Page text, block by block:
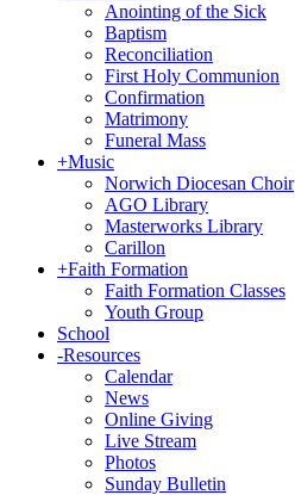
Anointing of the Sick
Baptism
Reconciliation
First Holy Communion
Confirmation
Matrimony
Funeral Mass
+Music
Norwich Diocesan Choir
AGO Library
Masterworks Library
Carillon
+Faith Formation
Faith Formation Classes
Youth Group
School
-Resources
Calendar
News
Online Giving
Live Stream
Photos
Sunday Bulletin